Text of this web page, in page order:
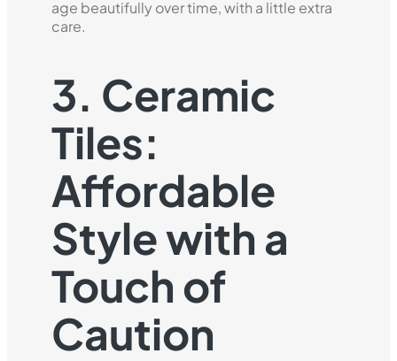
age beautifully over time, with a little extra
care.
3. Ceramic
Tiles:
Affordable
Style with a
Touch of
Caution